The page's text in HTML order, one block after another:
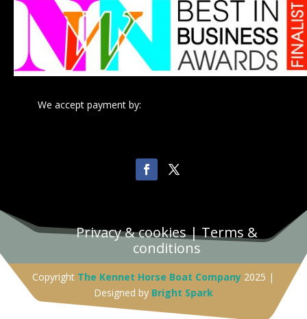
We accept payment by:
Privacy & cookies|Terms &
conditions
Copyright The Kennet Horse Boat Company 2025 |
Designed by Bright Spark